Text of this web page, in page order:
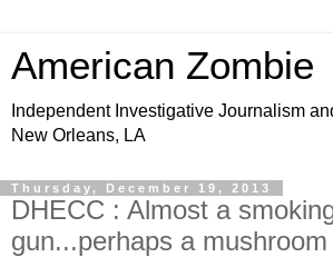
American Zombie
Independent Investigative Journalism
New Orleans, LA
Thursday, December 19, 2013
DHECC : Almost a
gun...perhaps a